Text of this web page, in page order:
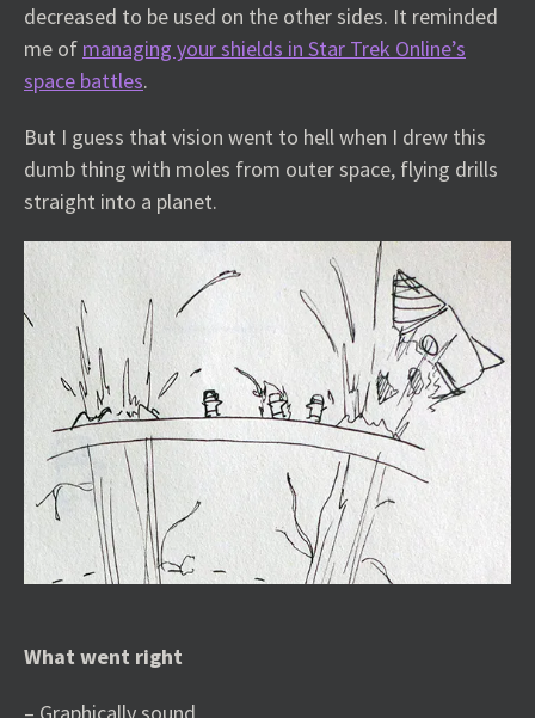
decreased to be used on the other sides. It reminded
me of managing your shields in Star Trek Online’s
space battles.
But I guess that vision went to hell when I drew this
dumb thing with moles from outer space, flying drills
straight into a planet.
What went right